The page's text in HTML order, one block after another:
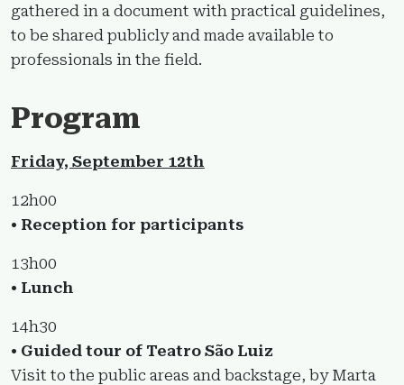
gathered in a document with practical guidelines,
to be shared publicly and made available to
professionals in the field.
Program
Friday, September 12th
12h00
• Reception for participants
13h00
• Lunch
14h30
• Guided tour of Teatro São Luiz
Visit to the public areas and backstage, by Marta